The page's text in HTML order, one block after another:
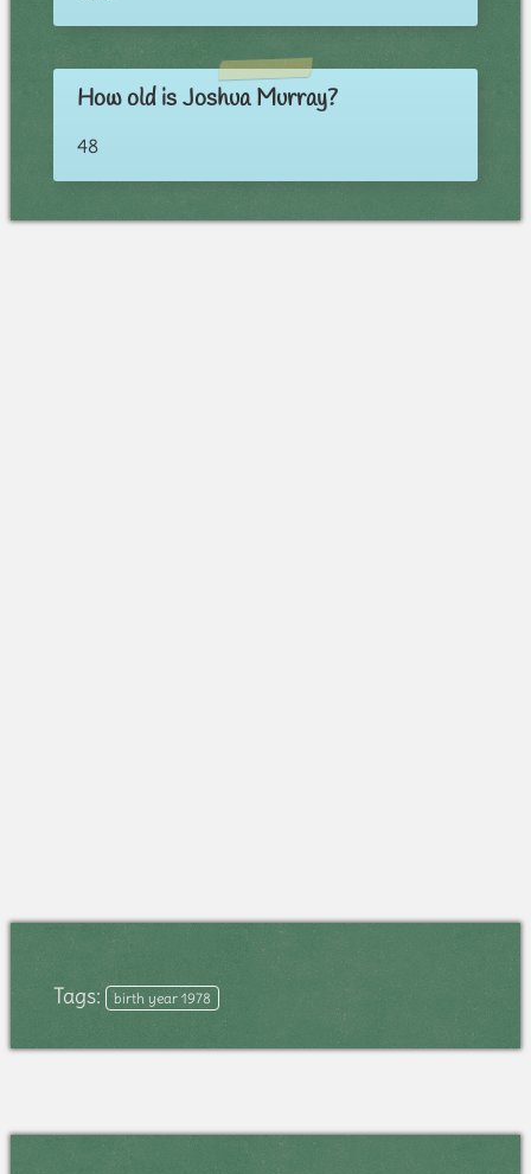
How old is Joshua Murray?
48
Tags: birth year 1978